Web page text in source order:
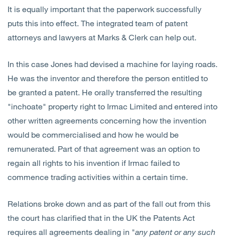
It is equally important that the paperwork successfully
puts this into effect. The integrated team of patent
attorneys and lawyers at Marks & Clerk can help out.
In this case Jones had devised a machine for laying roads.
He was the inventor and therefore the person entitled to
be granted a patent. He orally transferred the resulting
"inchoate" property right to Irmac Limited and entered into
other written agreements concerning how the invention
would be commercialised and how he would be
remunerated. Part of that agreement was an option to
regain all rights to his invention if Irmac failed to
commence trading activities within a certain time.
Relations broke down and as part of the fall out from this
the court has clarified that in the UK the Patents Act
requires all agreements dealing in "any patent or any such